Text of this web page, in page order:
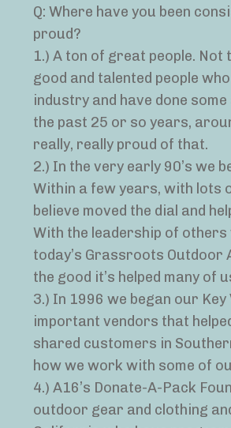
Q: Where have you been
proud?
1.) A ton of great people.
good and talented people
industry and have done
the past 25 or so years,
really, really proud of that.
2.) In the very early 90’s we
Within a few years, with
believe moved the dial and
With the leadership of
today’s Grassroots Outdoor
the good it’s helped many of
3.) In 1996 we began our
important vendors that
shared customers in
how we work with some of
4.) A16’s Donate-A-Pack
outdoor gear and clothing